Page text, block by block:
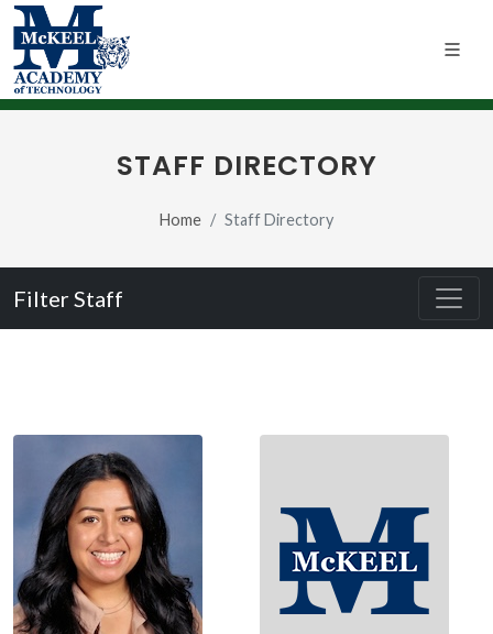
STAFF DIRECTORY
Home Staff Directory
Filter Staff